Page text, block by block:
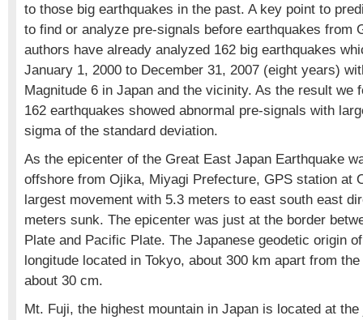
to those big earthquakes in the past. A key point to
to find or analyze pre-signals before earthquakes from
authors have already analyzed 162 big earthquakes
January 1, 2000 to December 31, 2007 (eight years)
Magnitude 6 in Japan and the vicinity. As the result we
162 earthquakes showed abnormal pre-signals with
sigma of the standard deviation.
As the epicenter of the Great East Japan Earthquake
offshore from Ojika, Miyagi Prefecture, GPS station at
largest movement with 5.3 meters to east south east
meters sunk. The epicenter was just at the border
Plate and Pacific Plate. The Japanese geodetic origin
longitude located in Tokyo, about 300 km apart from
about 30 cm.
Mt. Fuji, the highest mountain in Japan is located at